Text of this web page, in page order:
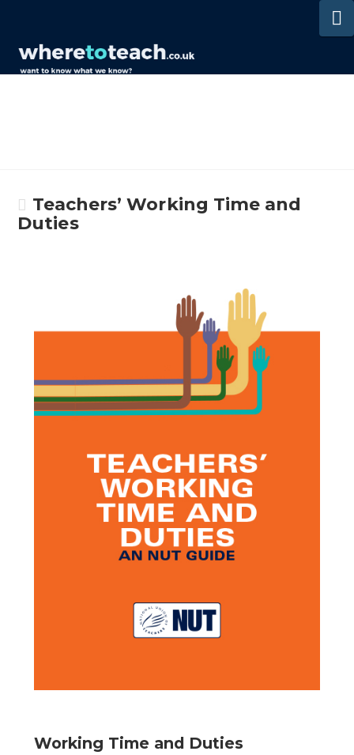
Teachers’ Working Time and
Duties
Working Time and Duties